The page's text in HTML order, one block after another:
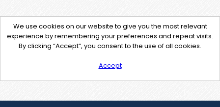
We use cookies on our website to give you the most relevant
experience by remembering your preferences and repeat visits.
By clicking “Accept”, you consent to the use of all cookies.
Accept